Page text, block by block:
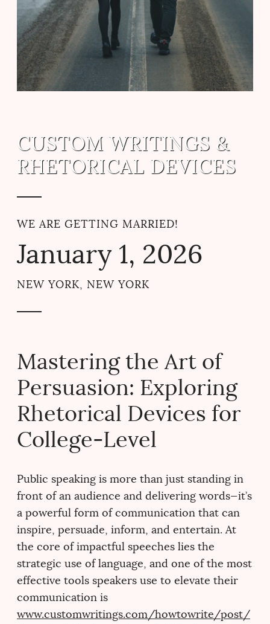
CUSTOM WRITINGS &
RHETORICAL DEVICES
WE ARE GETTING MARRIED!
January 1, 2026
NEW YORK, NEW YORK
Mastering the Art of
Persuasion: Exploring
Rhetorical Devices for
College-Level
Public speaking is more than just standing in
front of an audience and delivering words—it’s
a powerful form of communication that can
inspire, persuade, inform, and entertain. At
the core of impactful speeches lies the
strategic use of language, and one of the most
effective tools speakers use to elevate their
communication is
www.customwritings.com/howtowrite/post/